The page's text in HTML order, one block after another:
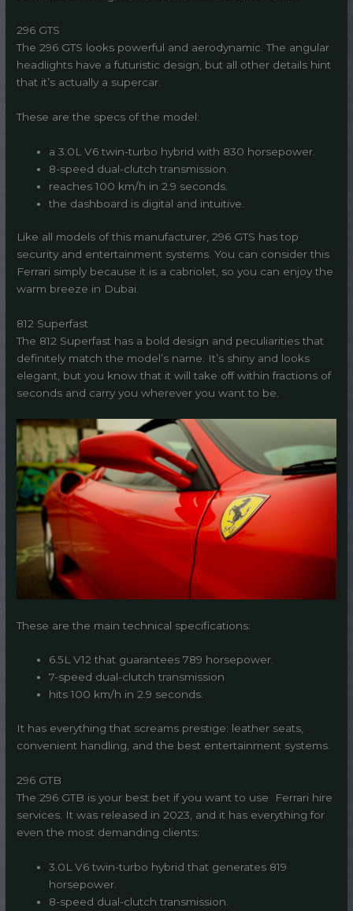
296 GTS
The 296 GTS looks powerful and aerodynamic. The angular
headlights have a futuristic design, but all other details hint
that it’s actually a supercar.
These are the specs of the model:
a 3.0L V6 twin-turbo hybrid with 830 horsepower.
8-speed dual-clutch transmission.
reaches 100 km/h in 2.9 seconds.
the dashboard is digital and intuitive.
Like all models of this manufacturer, 296 GTS has top
security and entertainment systems. You can consider this
Ferrari simply because it is a cabriolet, so you can enjoy the
warm breeze in Dubai.
812 Superfast
The 812 Superfast has a bold design and peculiarities that
definitely match the model’s name. It’s shiny and looks
elegant, but you know that it will take off within fractions of
seconds and carry you wherever you want to be.
These are the main technical specifications:
6.5L V12 that guarantees 789 horsepower.
7-speed dual-clutch transmission
hits 100 km/h in 2.9 seconds.
It has everything that screams prestige: leather seats,
convenient handling, and the best entertainment systems.
296 GTB
The 296 GTB is your best bet if you want to use Ferrari hire
services. It was released in 2023, and it has everything for
even the most demanding clients:
3.0L V6 twin-turbo hybrid that generates 819
horsepower.
8-speed dual-clutch transmission.